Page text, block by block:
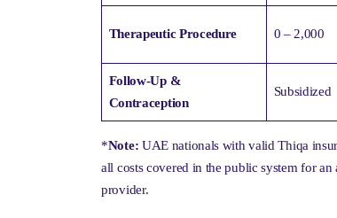
Therapeutic Procedure 0 – 2,000
Follow-Up &
Contraception
Subsidized
*Note: UAE nationals with valid Thiqa
all costs covered in the public system for
provider.